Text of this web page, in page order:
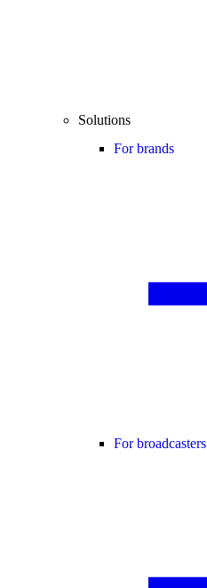
Solutions
For brands
For broadcasters